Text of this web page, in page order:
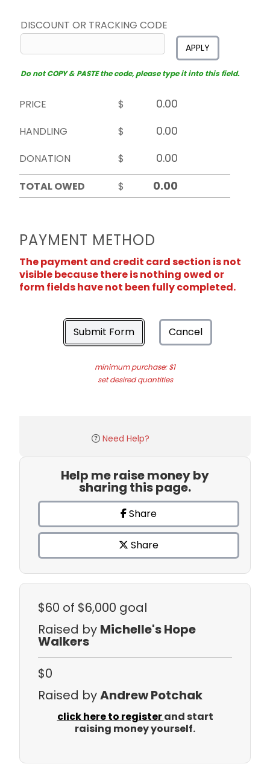
DISCOUNT OR TRACKING CODE
APPLY
Do not COPY & PASTE the code, please type it into this field.
PRICE
$
HANDLING
$
DONATION
$
TOTAL OWED
$
PAYMENT METHOD
The payment and credit card section is not
visible because there is nothing owed or
form fields have not been fully completed.
Submit Form Cancel
minimum purchase: $1
set desired quantities
Need Help?
Help me raise money by
sharing this page.
Share
Share
$60 of $6,000 goal
Raised by Michelle's Hope
Walkers
$0
Raised byAndrew Potchak
click here to registerand start
raising money yourself.